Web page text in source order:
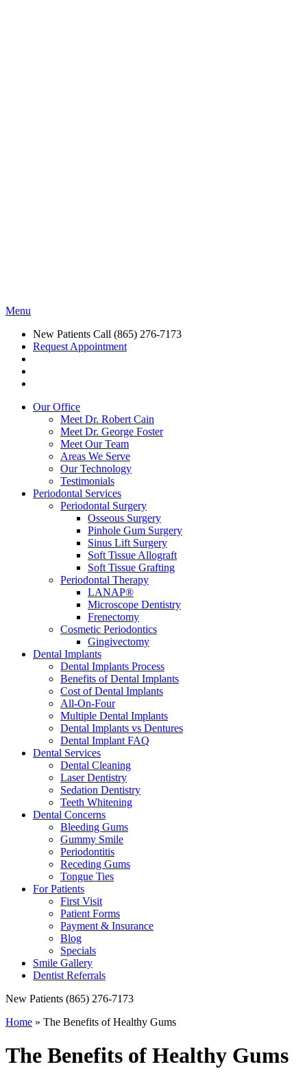
Menu
New Patients Call (865) 276-7173
Request Appointment
Our Office
Meet Dr. Robert Cain
Meet Dr. George Foster
Meet Our Team
Areas We Serve
Our Technology
Testimonials
Periodontal Services
Periodontal Surgery
Osseous Surgery
Pinhole Gum Surgery
Sinus Lift Surgery
Soft Tissue Allograft
Soft Tissue Grafting
Periodontal Therapy
LANAP®
Microscope Dentistry
Frenectomy
Cosmetic Periodontics
Gingivectomy
Dental Implants
Dental Implants Process
Benefits of Dental Implants
Cost of Dental Implants
All-On-Four
Multiple Dental Implants
Dental Implants vs Dentures
Dental Implant FAQ
Dental Services
Dental Cleaning
Laser Dentistry
Sedation Dentistry
Teeth Whitening
Dental Concerns
Bleeding Gums
Gummy Smile
Periodontitis
Receding Gums
Tongue Ties
For Patients
First Visit
Patient Forms
Payment & Insurance
Blog
Specials
Smile Gallery
Dentist Referrals
New Patients (865) 276-7173
Home » The Benefits of Healthy Gums
The Benefits of Healthy Gums